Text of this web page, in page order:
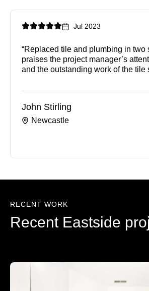
Jul 2023
“Replaced tile and plumbing in two
praises the project manager’s
and the outstanding work of the tile
John Stirling
Newcastle
RECENT WORK
Recent Eastside